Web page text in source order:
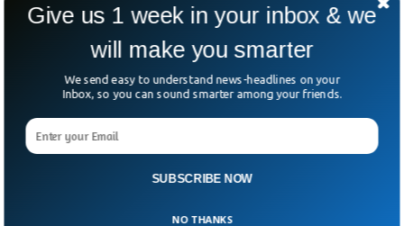
US Regulator Asked Fortnite To Refund $245m
To Parents
Fortnite was ordered to repay $245m to parents whose
children spent money without their consent. The US Federal
Trade Commission ordered the Fortnite developer Epic
Games to refund as the users were manipulated to make
unintended purchases.SUBSCRIBE NOW
Give us 1 week in your inbox & we
will make you smarter
We send easy to understand news-headlines on your
Inbox, so you can sound smarter among your friends.
NO THANKS